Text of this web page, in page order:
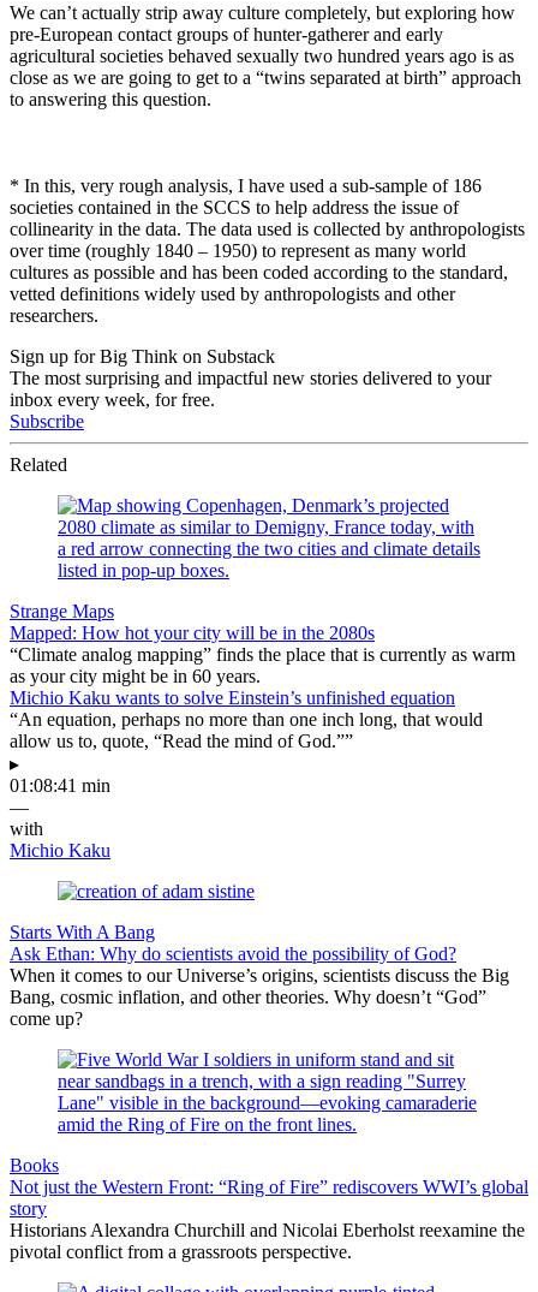
We can’t actually strip away culture completely, but exploring how
pre-European contact groups of hunter-gatherer and early
agricultural societies behaved sexually two hundred years ago is as
close as we are going to get to a “twins separated at birth” approach
to answering this question.
* In this, very rough analysis, I have used a sub-sample of 186
societies contained in the SCCS to help address the issue of
collinearity in the data. The data used is collected by anthropologists
over time (roughly 1840 – 1950) to represent as many world
cultures as possible and has been coded according to the standard,
vetted definitions widely used by anthropologists and other
researchers.
Sign up for Big Think on Substack
The most surprising and impactful new stories delivered to your
inbox every week, for free.
Subscribe
Related
Strange Maps
Mapped: How hot your city will be in the 2080s
“Climate analog mapping” finds the place that is currently as warm
as your city might be in 60 years.
Michio Kaku wants to solve Einstein’s unfinished equation
“An equation, perhaps no more than one inch long, that would
allow us to, quote, “Read the mind of God.””
▸
01:08:41 min
—
with
Michio Kaku
Starts With A Bang
Ask Ethan: Why do scientists avoid the possibility of God?
When it comes to our Universe’s origins, scientists discuss the Big
Bang, cosmic inflation, and other theories. Why doesn’t “God”
come up?
Books
Not just the Western Front: “Ring of Fire” rediscovers WWI’s global
story
Historians Alexandra Churchill and Nicolai Eberholst reexamine the
pivotal conflict from a grassroots perspective.